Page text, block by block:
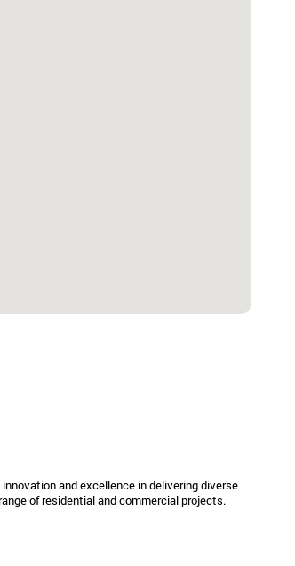
and excellence in delivering diverse
of residential and commercial projects.